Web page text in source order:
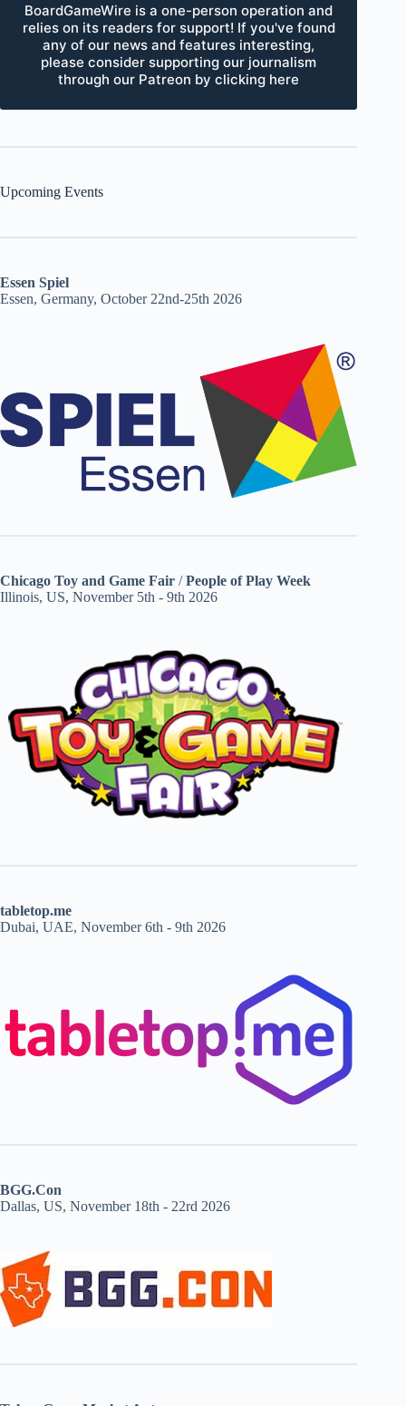
BoardGameWire is a one-person operation and
relies on its readers for support! If you've found
any of our news and features interesting,
please consider supporting our journalism
through our Patreon by clicking here
Upcoming Events
Essen Spiel
Essen, Germany, October 22nd-25th 2026
Chicago Toy and Game Fair /People of Play Week
Illinois, US, November 5th - 9th 2026
tabletop.me
Dubai, UAE, November 6th - 9th 2026
BGG.Con
Dallas, US, November 18th - 22rd 2026